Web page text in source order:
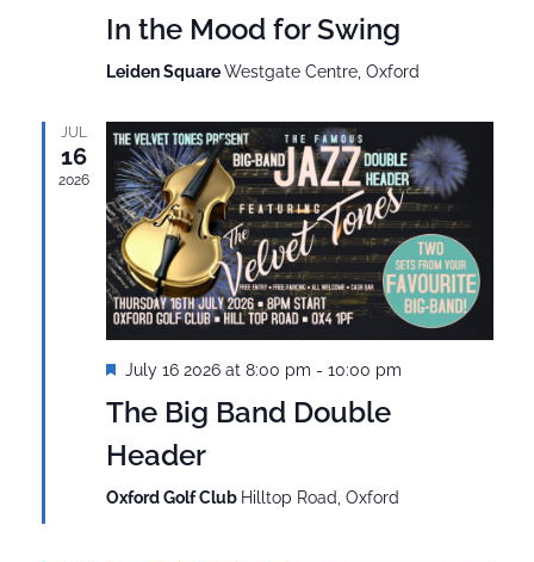
In the Mood for Swing
Leiden SquareWestgate Centre, Oxford
JUL
16
2026
Featured
July 16 2026 at 8:00 pm - 10:00 pm
The Big Band Double
Header
Oxford Golf Club Hilltop Road, Oxford